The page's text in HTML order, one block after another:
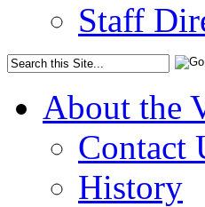
Staff
About the
Contact
History